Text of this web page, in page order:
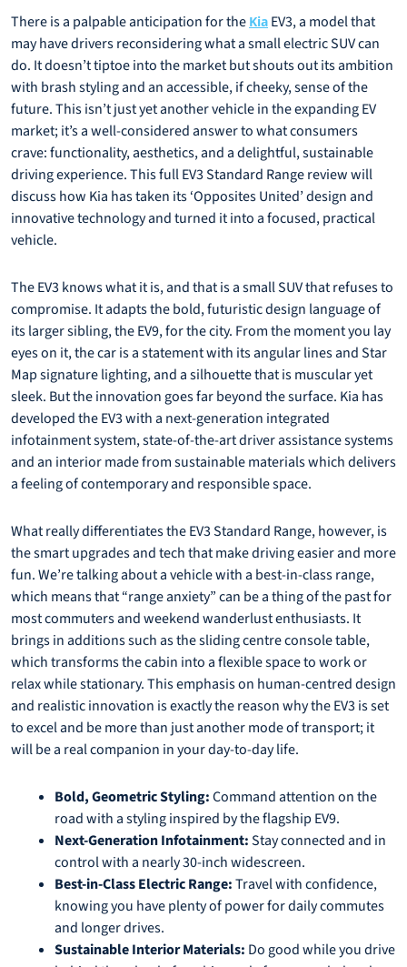
There is a palpable anticipation for the Kia EV3, a model that
may have drivers reconsidering what a small electric SUV can
do. It doesn’t tiptoe into the market but shouts out its ambition
with brash styling and an accessible, if cheeky, sense of the
future. This isn’t just yet another vehicle in the expanding EV
market; it’s a well-considered answer to what consumers
crave: functionality, aesthetics, and a delightful, sustainable
driving experience. This full EV3 Standard Range review will
discuss how Kia has taken its ‘Opposites United’ design and
innovative technology and turned it into a focused, practical
vehicle.
The EV3 knows what it is, and that is a small SUV that refuses to
compromise. It adapts the bold, futuristic design language of
its larger sibling, the EV9, for the city. From the moment you lay
eyes on it, the car is a statement with its angular lines and Star
Map signature lighting, and a silhouette that is muscular yet
sleek. But the innovation goes far beyond the surface. Kia has
developed the EV3 with a next-generation integrated
infotainment system, state-of-the-art driver assistance systems
and an interior made from sustainable materials which delivers
a feeling of contemporary and responsible space.
What really differentiates the EV3 Standard Range, however, is
the smart upgrades and tech that make driving easier and more
fun. We’re talking about a vehicle with a best-in-class range,
which means that “range anxiety” can be a thing of the past for
most commuters and weekend wanderlust enthusiasts. It
brings in additions such as the sliding centre console table,
which transforms the cabin into a flexible space to work or
relax while stationary. This emphasis on human-centred design
and realistic innovation is exactly the reason why the EV3 is set
to excel and be more than just another mode of transport; it
will be a real companion in your day-to-day life.
Bold, Geometric Styling:Command attention on the
road with a styling inspired by the flagship EV9.
Next-Generation Infotainment:Stay connected and in
control with a nearly 30-inch widescreen.
Best-in-Class Electric Range:Travel with confidence,
knowing you have plenty of power for daily commutes
and longer drives.
Sustainable Interior Materials: Do good while you drive